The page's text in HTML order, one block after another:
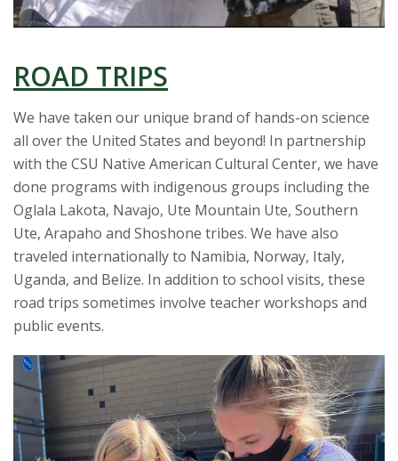
ROAD TRIPS
We have taken our unique brand of hands-on science
all over the United States and beyond! In partnership
with the CSU Native American Cultural Center, we have
done programs with indigenous groups including the
Oglala Lakota, Navajo, Ute Mountain Ute, Southern
Ute, Arapaho and Shoshone tribes. We have also
traveled internationally to Namibia, Norway, Italy,
Uganda, and Belize. In addition to school visits, these
road trips sometimes involve teacher workshops and
public events.